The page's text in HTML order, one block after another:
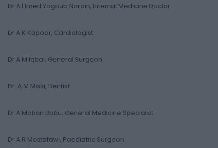
Dr A Hmed Yagoub Norain, Internal Medicine Doctor
Dr A K Kapoor, Cardiologist
Dr A M Iqbal, General Surgeon
Dr. A M Miski, Dentist
Dr A Mohan Babu, General Medicine Specialist
Dr A R Mostafawi, Paediatric Surgeon